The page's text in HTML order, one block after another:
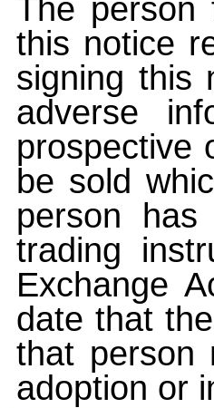
The person
this notice
signing this
adverse
prospective
be sold
person
trading
Exchange
date that
that person
adoption or